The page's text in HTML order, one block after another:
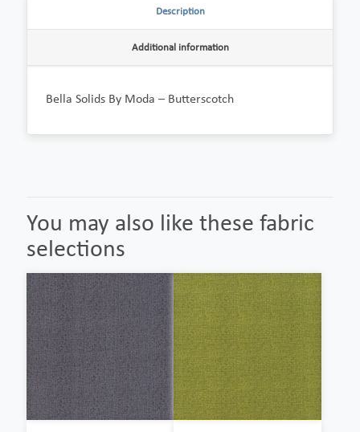
Description
Additional information
Bella Solids By Moda – Butterscotch
You may also like these fabric
selections